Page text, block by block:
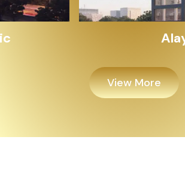
Alayam Shivalik
View More